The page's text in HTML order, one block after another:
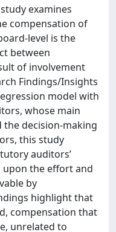
examines
compensation of
level is the
between
of involvement
Findings/Insights
model with
whose main
decision-making
this study
auditors’
upon the effort and
by
highlight that
compensation that
unrelated to